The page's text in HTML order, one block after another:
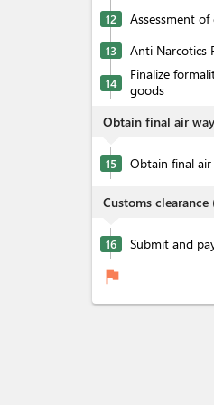
12 Assessment
13 Anti Narcotics
14
Finalize
goods
Obtain final air
15 Obtain final
Customs clearance
16 Submit and
flag